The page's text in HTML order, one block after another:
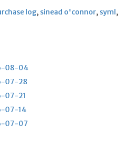
log, sinead o'connor, syml,
08-04
07-28
07-21
07-14
07-07